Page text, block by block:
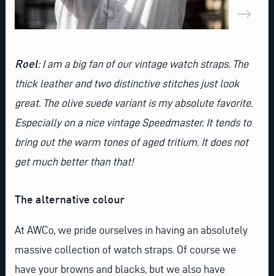
Roel: I am a big fan of our vintage watch straps. The
thick leather and two distinctive stitches just look
great. The olive suede variant is my absolute favorite.
Especially on a nice vintage Speedmaster. It tends to
bring out the warm tones of aged tritium. It does not
get much better than that!
The alternative colour
At AWCo, we pride ourselves in having an absolutely
massive collection of watch straps. Of course we
have your browns and blacks, but we also have